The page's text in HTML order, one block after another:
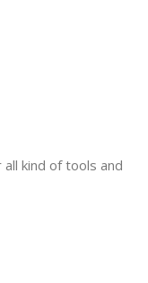
kind of tools and